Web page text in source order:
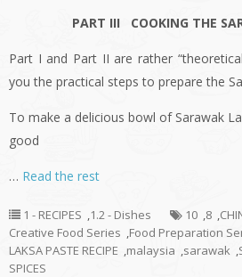
PART III COOKING THE
Part I and Part II are rather
you the practical steps to prepare the
To make a delicious bowl of Sarawak
good
… Read the rest
1 - RECIPES ,1.2 - Dishes 10 ,8 ,
Creative Food Series ,Food Preparation
LAKSA PASTE RECIPE ,malaysia ,sarawak ,
SPICES